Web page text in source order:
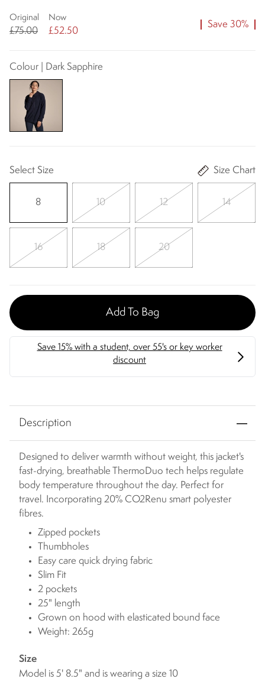
Original
£75.00
Now
£52.50
Save 30%
Colour | Dark Sapphire
Select Size Size Chart
8 10 12 14
16 18 20
Add To Bag
Description
Designed to deliver warmth without weight, this jacket's
fast-drying, breathable ThermoDuo tech helps regulate
body temperature throughout the day. Perfect for
travel. Incorporating 20% CO2Renu smart polyester
fibres.
Zipped pockets
Thumbholes
Easy care quick drying fabric
Slim Fit
2 pockets
25" length
Grown on hood with elasticated bound face
Weight: 265g
Size
Model is 5' 8.5" and is wearing a size 10